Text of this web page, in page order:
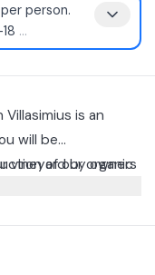
person.
...
is an
will be
vineyard by owners
of our organic
products, such